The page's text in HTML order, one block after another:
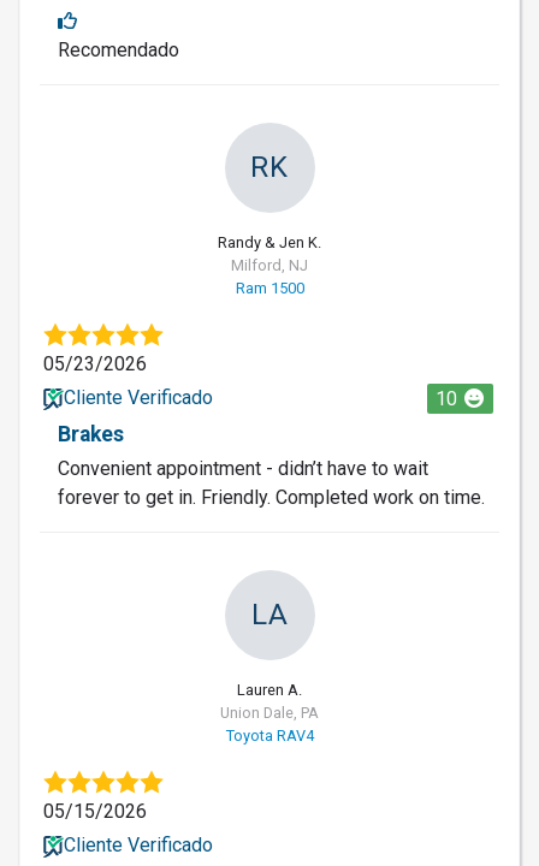
Recomendado
RK
Randy & Jen K.
Milford, NJ
Ram 1500
05/23/2026
Cliente Verificado
10
Brakes
Convenient appointment - didn’t have to wait
forever to get in. Friendly. Completed work on time.
LA
Lauren A.
Union Dale, PA
Toyota RAV4
05/15/2026
Cliente Verificado